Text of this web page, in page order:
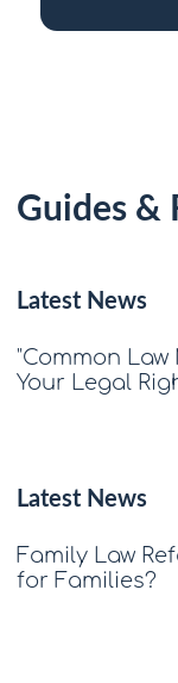
Guides &
Latest News
"Common
Your Legal
Latest News
Family Law
for Families?